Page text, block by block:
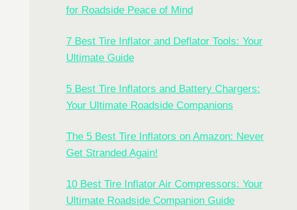
for Roadside Peace of Mind
7 Best Tire Inflator and Deflator Tools: Your
Ultimate Guide
5 Best Tire Inflators and Battery Chargers:
Your Ultimate Roadside Companions
The 5 Best Tire Inflators on Amazon: Never
Get Stranded Again!
10 Best Tire Inflator Air Compressors: Your
Ultimate Roadside Companion Guide